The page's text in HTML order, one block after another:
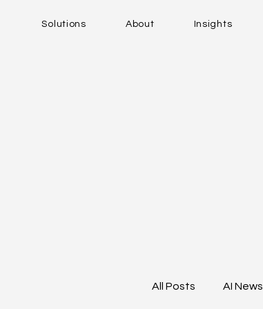
Solutions About Insights
All Posts AI News